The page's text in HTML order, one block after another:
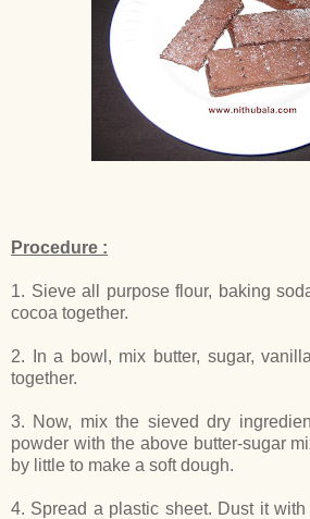
Procedure :
1. Sieve all purpose flour, baking
cocoa together.
2. In a bowl, mix butter, sugar,
together.
3. Now, mix the sieved dry
powder with the above butter-sugar
by little to make a soft dough.
4. Spread a plastic sheet. Dust it with